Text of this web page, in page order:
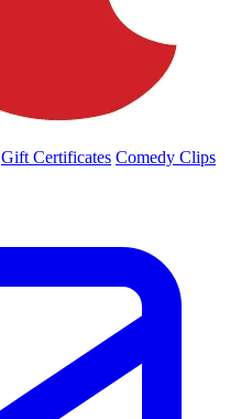
Gift Certificates Comedy Clips